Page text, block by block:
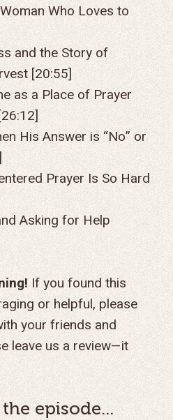
Who Loves to
and the Story of
[20:55]
as a Place of Prayer
His Answer is “No” or
Prayer Is So Hard
Asking for Help
If you found this
or helpful, please
your friends and
leave us a review—it
episode...